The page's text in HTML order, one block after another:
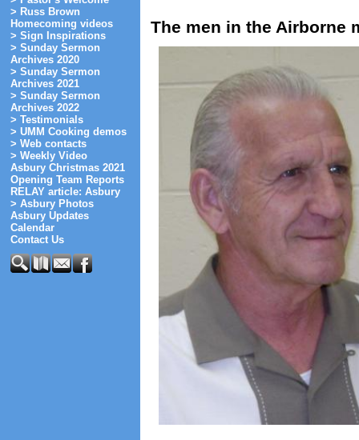
> Russ Brown
Homecoming videos
> Sign Inspirations
> Sunday Sermon
Archives 2020
> Sunday Sermon
Archives 2021
> Sunday Sermon
Archives 2022
> Testimonials
> UMM Cooking demos
> Web contacts
> Weekly Video
Asbury Christmas 2021
Opening Team Reports
RELAY article: Asbury
> Asbury Photos
Asbury Updates
Calendar
Contact Us
The men in the Airborne